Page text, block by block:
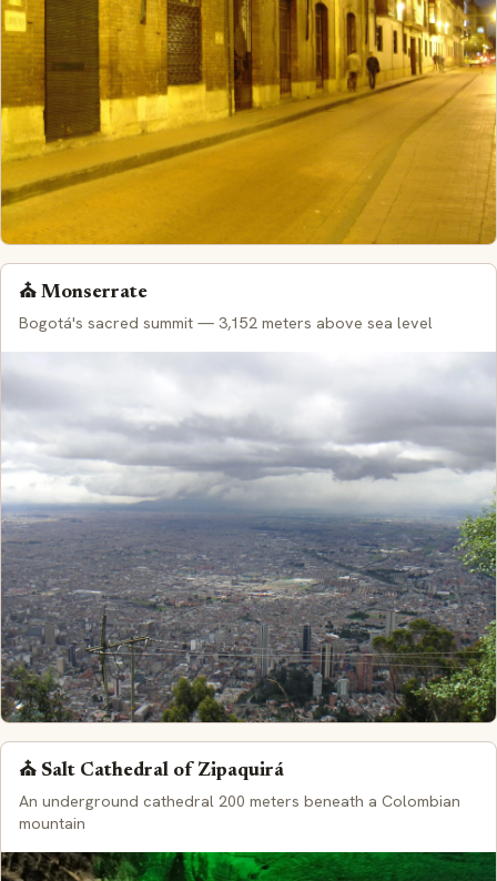
⛪ Monserrate
Bogotá's sacred summit — 3,152 meters above sea level
⛪ Salt Cathedral of Zipaquirá
An underground cathedral 200 meters beneath a Colombian
mountain